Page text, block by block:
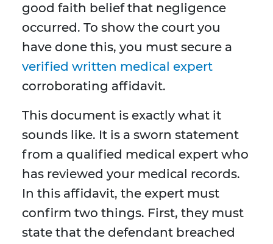
good faith belief that negligence
occurred. To show the court you
have done this, you must secure a
verified written medical expert
corroborating affidavit.
This document is exactly what it
sounds like. It is a sworn statement
from a qualified medical expert who
has reviewed your medical records.
In this affidavit, the expert must
confirm two things. First, they must
state that the defendant breached